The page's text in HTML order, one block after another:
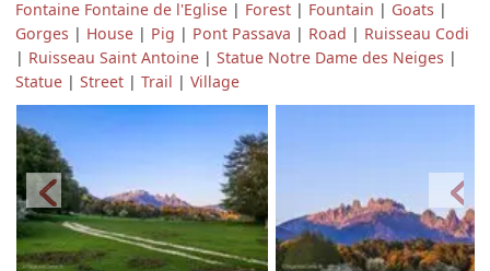
Fontaine Fontaine de l'Eglise | Forest | Fountain | Goats |
Gorges | House | Pig | Pont Passava | Road | Ruisseau Codi
| Ruisseau Saint Antoine |Statue Notre Dame des Neiges |
Statue |Street |Trail |Village